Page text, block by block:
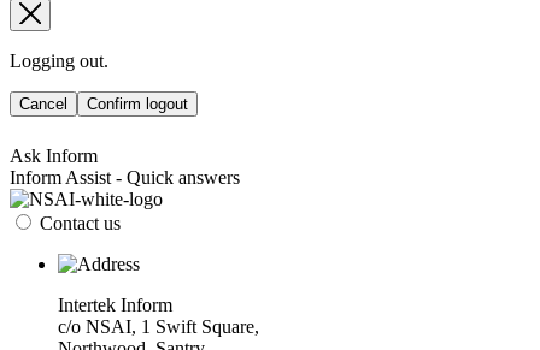
Logging out.
Cancel Confirm logout
Ask Inform
Inform Assist - Quick answers
Contact us
Intertek Inform
c/o NSAI, 1 Swift Square,